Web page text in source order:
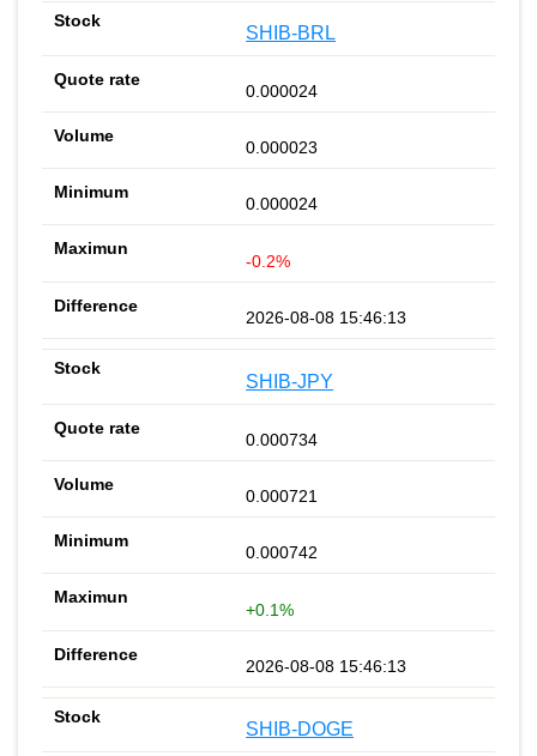
SHIB-BRL
0.000024
0.000023
0.000024
-0.2%
2026-08-08 15:46:13
SHIB-JPY
0.000734
0.000721
0.000742
+0.1%
2026-08-08 15:46:13
SHIB-DOGE